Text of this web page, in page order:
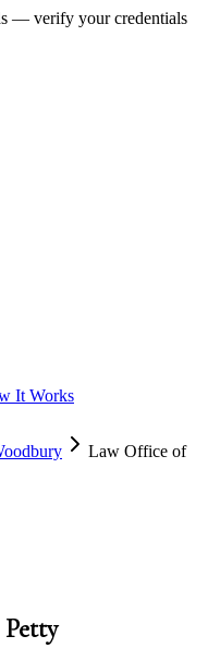
— verify your credentials
It Works
Law Office of